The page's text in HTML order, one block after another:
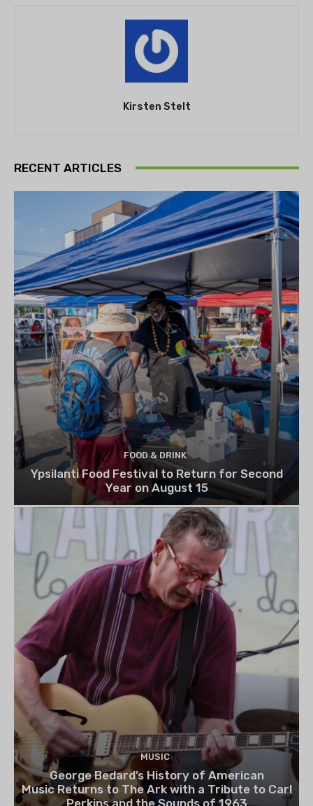
Kirsten Stelt
RECENT ARTICLES
FOOD & DRINK
Ypsilanti Food Festival to Return for Second
Year on August 15
MUSIC
George Bedard’s History of American
Music Returns to The Ark with a Tribute to Carl